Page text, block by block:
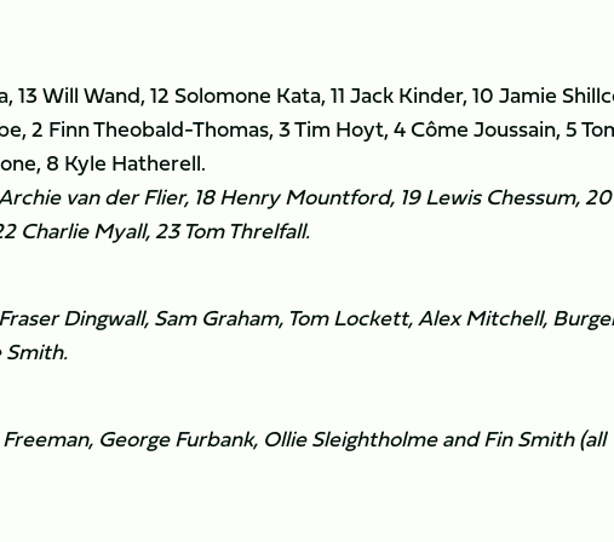
13 Will Wand, 12 Solomone Kata, 11 Jack Kinder, 10 Jamie
2 Finn Theobald-Thomas, 3 Tim Hoyt, 4 Côme Joussain, 5
8 Kyle Hatherell.
van der Flier, 18 Henry Mountford, 19 Lewis Chessum, 20
Charlie Myall, 23 Tom Threlfall.
Dingwall, Sam Graham, Tom Lockett, Alex Mitchell,
Smith.
George Furbank, Ollie Sleightholme and Fin Smith (all